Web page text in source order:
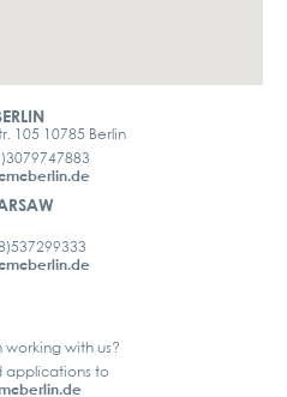
105 10785 Berlin
working with us?
applications to